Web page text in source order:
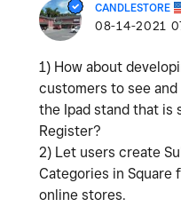
CANDLESTORE
‎08-14-2021
1) How about
customers to see
the Ipad stand that is
Register?
2) Let users create
Categories in Square
online stores.